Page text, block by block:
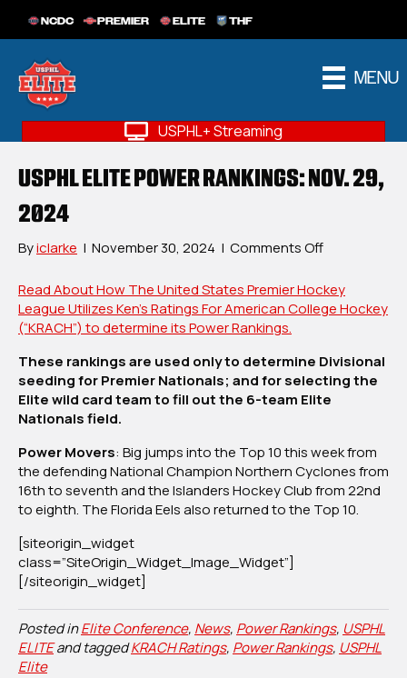
NCDC PREMIER ELITE THF
MENU
USPHL+ Streaming
USPHL ELITE POWER RANKINGS: NOV. 29,
2024
Byiclarke | November 30, 2024 | Comments Offon
Elite
Power
29,
2024
Read About How The United States Premier Hockey
League Utilizes Ken’s Ratings For American College Hockey
(“KRACH”) to determine its Power Rankings.
These rankings are used only to determine Divisional
seeding for Premier Nationals; and for selecting the
Elite wild card team to fill out the 6-team Elite
Nationals field.
Power Movers: Big jumps into the Top 10 this week from
the defending National Champion Northern Cyclones from
16th to seventh and the Islanders Hockey Club from 22nd
to eighth. The Florida Eels also returned to the Top 10.
[siteorigin_widget
class=”SiteOrigin_Widget_Image_Widget”]
[/siteorigin_widget]
Posted inElite Conference, News, Power Rankings, USPHL
ELITEand taggedKRACH Ratings, Power Rankings, USPHL
Elite